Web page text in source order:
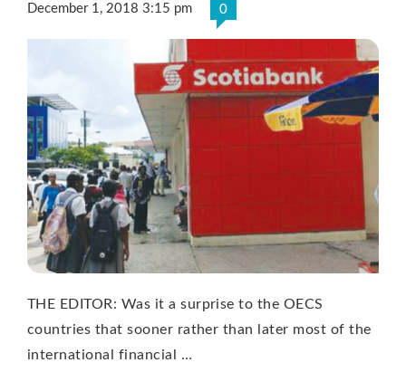
December 1, 2018 3:15 pm 0
THE EDITOR: Was it a surprise to the OECS
countries that sooner rather than later most of the
international financial …